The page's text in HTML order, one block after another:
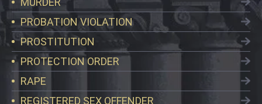
PROBATION VIOLATION
PROSTITUTION
PROTECTION ORDER
RAPE
REGISTERED SEX OFFENDER